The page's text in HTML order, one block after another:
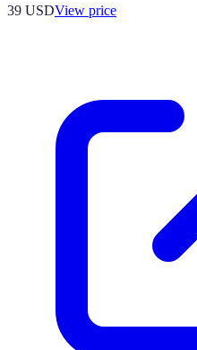
39 USDView price